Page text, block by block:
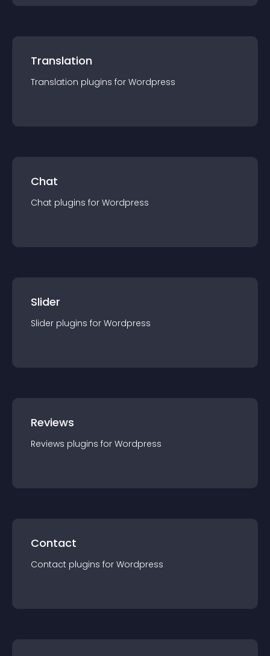
Translation
Translation plugins for Wordpress
Chat
Chat plugins for Wordpress
Slider
Slider plugins for Wordpress
Reviews
Reviews plugins for Wordpress
Contact
Contact plugins for Wordpress